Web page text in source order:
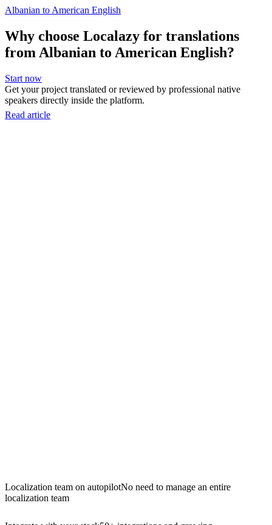
Albanian to American English
Why choose Localazy for translations
from Albanian to American English?
Start now
Get your project translated or reviewed by professional native
speakers directly inside the platform.
Read article
Localization team on autopilotNo need to manage an entire
localization team